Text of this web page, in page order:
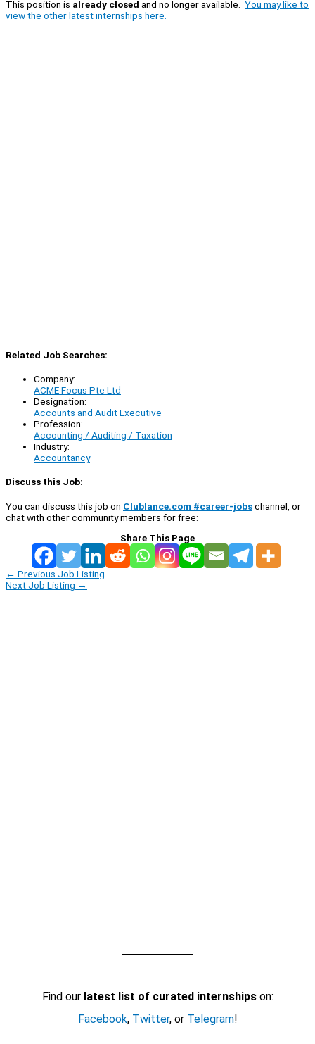
This position is already closed and no longer available. You may like to
view the other latest internships here.
Related Job Searches:
Company:
ACME Focus Pte Ltd
Designation:
Accounts and Audit Executive
Profession:
Accounting / Auditing / Taxation
Industry:
Accountancy
Discuss this Job:
You can discuss this job on Clublance.com #career-jobschannel, or
chat with other community members for free:
Share This Page
← Previous Job Listing
Next Job Listing →
Find our latest list of curated internshipson:
Facebook, Twitter, or Telegram!